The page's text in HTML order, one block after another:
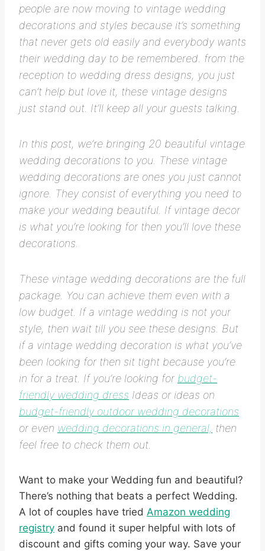
people are now moving to vintage wedding
decorations and styles because it’s something
that never gets old easily and everybody wants
their wedding day to be remembered. from the
reception to wedding dress designs, you just
can’t help but love it, these vintage designs
just stand out. It’ll keep all your guests talking.
In this post, we’re bringing 20 beautiful vintage
wedding decorations to you. These vintage
wedding decorations are ones you just cannot
ignore. They consist of everything you need to
make your wedding beautiful. If vintage decor
is what you’re looking for then you’ll love these
decorations.
These vintage wedding decorations are the full
package. You can achieve them even with a
low budget. If a vintage wedding is not your
style, then wait till you see these designs. But
if a vintage wedding decoration is what you’ve
been looking for then sit tight because you’re
in for a treat. If you’re looking for budget-
friendly wedding dress Ideas or ideas on
budget-friendly outdoor wedding decorations
or even wedding decorations in general, then
feel free to check them out.
Want to make your Wedding fun and beautiful?
There’s nothing that beats a perfect Wedding.
A lot of couples have tried Amazon wedding
registry and found it super helpful with lots of
discount and gifts coming your way. Save your